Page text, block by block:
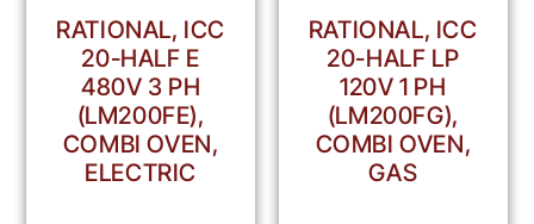
RATIONAL, ICC
20-HALF E
480V 3 PH
(LM200FE),
COMBI OVEN,
ELECTRIC
RATIONAL, ICC
20-HALF LP
120V 1 PH
(LM200FG),
COMBI OVEN,
GAS